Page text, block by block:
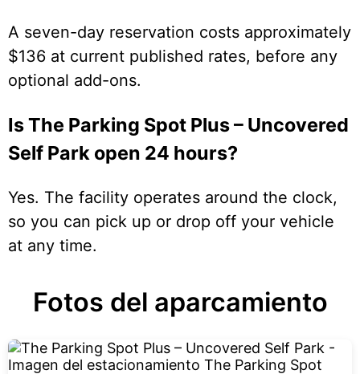
A seven-day reservation costs approximately
$136 at current published rates, before any
optional add-ons.
Is The Parking Spot Plus – Uncovered
Self Park open 24 hours?
Yes. The facility operates around the clock,
so you can pick up or drop off your vehicle
at any time.
Fotos del aparcamiento